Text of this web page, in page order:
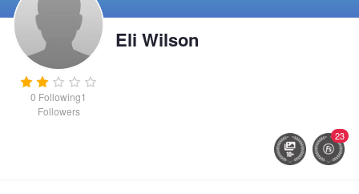
0 Following1
Followers
Eli Wilson
23